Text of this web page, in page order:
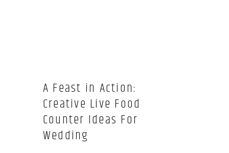
A Feast in Action:
Creative Live Food
Counter Ideas For
Wedding